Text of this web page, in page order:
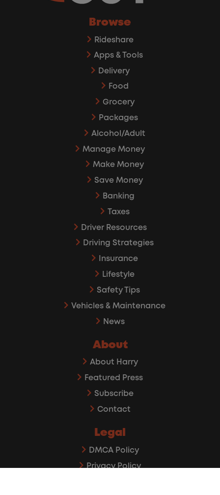
Browse
Rideshare
Apps & Tools
Delivery
Food
Grocery
Packages
Alcohol/Adult
Manage Money
Make Money
Save Money
Banking
Taxes
Driver Resources
Driving Strategies
Insurance
Lifestyle
Safety Tips
Vehicles & Maintenance
News
About
About Harry
Featured Press
Subscribe
Contact
Legal
DMCA Policy
Privacy Policy